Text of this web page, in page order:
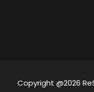
Copyright @2026